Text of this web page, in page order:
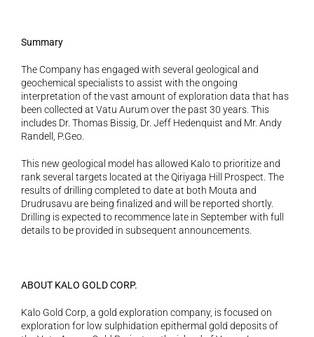
Summary
The Company has engaged with several geological and
geochemical specialists to assist with the ongoing
interpretation of the vast amount of exploration data that has
been collected at Vatu Aurum over the past 30 years. This
includes Dr. Thomas Bissig, Dr. Jeff Hedenquist and Mr. Andy
Randell, P.Geo.
This new geological model has allowed Kalo to prioritize and
rank several targets located at the Qiriyaga Hill Prospect. The
results of drilling completed to date at both Mouta and
Drudrusavu are being finalized and will be reported shortly.
Drilling is expected to recommence late in September with full
details to be provided in subsequent announcements.
ABOUT KALO GOLD CORP.
Kalo Gold Corp, a gold exploration company, is focused on
exploration for low sulphidation epithermal gold deposits of